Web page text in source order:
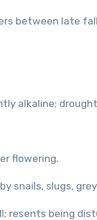
between late
alkaline;
flowering.
snails, slugs,
resents being